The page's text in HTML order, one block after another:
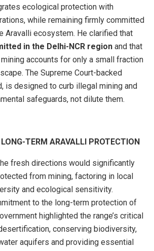
ecological protection with
while remaining firmly committed
Aravalli ecosystem. He clarified that
in the Delhi-NCR region and that
accounts for only a small fraction
The Supreme Court-backed
is designed to curb illegal mining and
safeguards, not dilute them.
TERM ARAVALLI PROTECTION
fresh directions would significantly
from mining, factoring in local
and ecological sensitivity.
to the long-term protection of
highlighted the range’s critical
conserving biodiversity,
aquifers and providing essential